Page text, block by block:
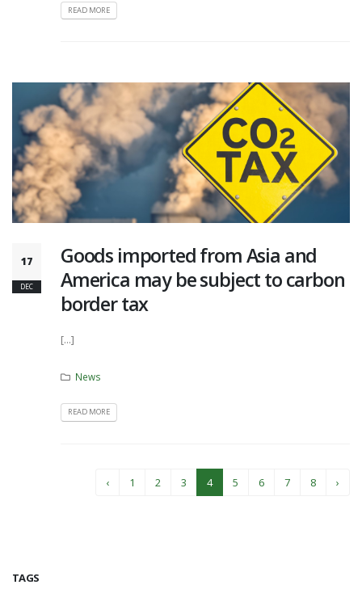
READ MORE
17
DEC
Goods imported from Asia and
America may be subject to carbon
border tax
[...]
News
READ MORE
‹ 1 2 3 4 5 6 7 8 ›
TAGS